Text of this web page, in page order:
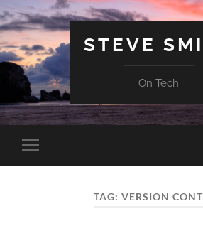
STEVE
On Tech
Toggle
mobile
TAG: VERSION